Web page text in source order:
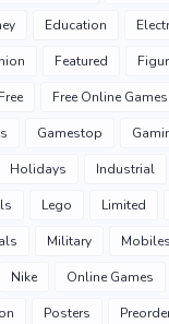
Education
Featured
Free Free Online Games
Gamestop
Holidays Industrial
Lego Limited
Military Mobiles
Nike Online Games
Posters